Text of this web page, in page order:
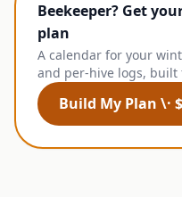
Beekeeper? Get
plan
A calendar for your
and per-hive logs, built
Build My Plan \·